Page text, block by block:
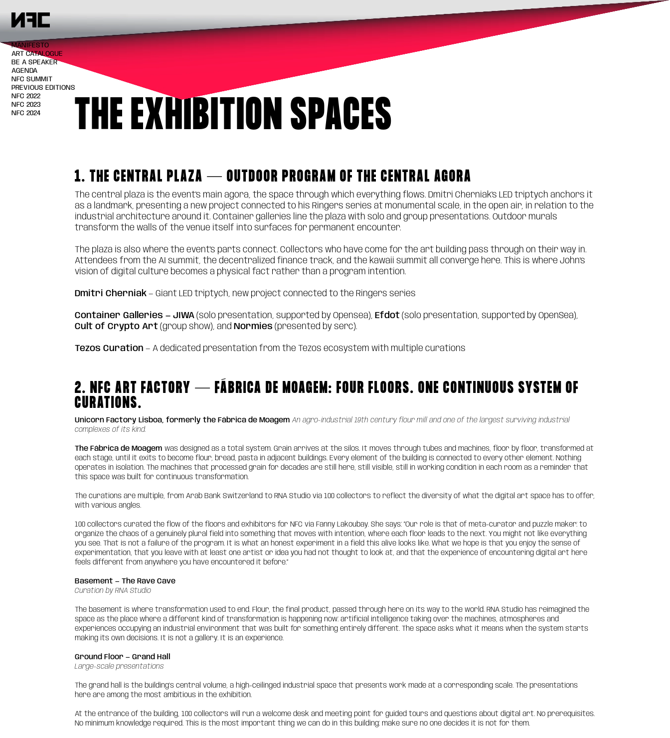
MANIFESTO
ART CATALOGUE
BE A SPEAKER
AGENDA
NFC SUMMIT
PREVIOUS EDITIONS
NFC 2022
NFC 2023
NFC 2024
THE EXHIBITION SPACES
1. THE CENTRAL PLAZA — OUTDOOR PROGRAM OF THE CENTRAL AGORA
The central plaza is the event's main agora, the space through which everything flows. Dmitri Cherniak's LED triptych anchors it
as a landmark, presenting a new project connected to his Ringers series at monumental scale, in the open air, in relation to the
industrial architecture around it. Container galleries line the plaza with solo and group presentations. Outdoor murals
transform the walls of the venue itself into surfaces for permanent encounter.
The plaza is also where the event's parts connect. Collectors who have come for the art building pass through on their way in.
Attendees from the AI summit, the decentralized finance track, and the kawaii summit all converge here. This is where John's
vision of digital culture becomes a physical fact rather than a program intention.
Dmitri Cherniak — Giant LED triptych, new project connected to the Ringers series
Container Galleries — JIWA (solo presentation, supported by Opensea), Efdot (solo presentation, supported by OpenSea),
Cult of Crypto Art (group show), and Normies (presented by serc).
Tezos Curation — A dedicated presentation from the Tezos ecosystem with multiple curations
2. NFC ART FACTORY — FÁBRICA DE MOAGEM: FOUR FLOORS. ONE CONTINUOUS SYSTEM OF
CURATIONS.
Unicorn Factory Lisboa, formerly the Fábrica de Moagem An agro-industrial 19th century flour mill and one of the largest surviving industrial
complexes of its kind.
The Fábrica de Moagem was designed as a total system. Grain arrives at the silos. It moves through tubes and machines, floor by floor, transformed at
each stage, until it exits to become flour, bread, pasta in adjacent buildings. Every element of the building is connected to every other element. Nothing
operates in isolation. The machines that processed grain for decades are still here, still visible, still in working condition in each room as a reminder that
this space was built for continuous transformation.
The curations are multiple, from Arab Bank Switzerland to RNA Studio via 100 collectors to reflect the diversity of what the digital art space has to offer,
with various angles.
100 collectors curated the flow of the floors and exhibitors for NFC via Fanny Lakoubay. She says: “Our role is that of meta-curator and puzzle maker: to
organize the chaos of a genuinely plural field into something that moves with intention, where each floor leads to the next. You might not like everything
you see. That is not a failure of the program. It is what an honest experiment in a field this alive looks like. What we hope is that you enjoy the sense of
experimentation, that you leave with at least one artist or idea you had not thought to look at, and that the experience of encountering digital art here
feels different from anywhere you have encountered it before.”
Basement — The Rave Cave
Curation by RNA Studio
The basement is where transformation used to end. Flour, the final product, passed through here on its way to the world. RNA Studio has reimagined the
space as the place where a different kind of transformation is happening now: artificial intelligence taking over the machines, atmospheres and
experiences occupying an industrial environment that was built for something entirely different. The space asks what it means when the system starts
making its own decisions. It is not a gallery. It is an experience.
Ground Floor — Grand Hall
Large-scale presentations
The grand hall is the building's central volume, a high-ceilinged industrial space that presents work made at a corresponding scale. The presentations
here are among the most ambitious in the exhibition.
At the entrance of the building, 100 collectors will run a welcome desk and meeting point for guided tours and questions about digital art. No prerequisites.
No minimum knowledge required. This is the most important thing we can do in this building: make sure no one decides it is not for them.